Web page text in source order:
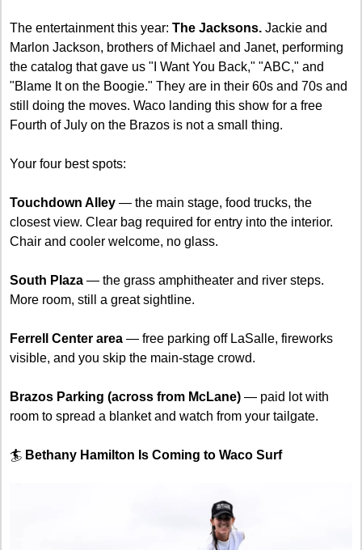
The entertainment this year: The Jacksons. Jackie and
Marlon Jackson, brothers of Michael and Janet, performing
the catalog that gave us "I Want You Back," "ABC," and
"Blame It on the Boogie." They are in their 60s and 70s and
still doing the moves. Waco landing this show for a free
Fourth of July on the Brazos is not a small thing.
Your four best spots:
Touchdown Alley — the main stage, food trucks, the
closest view. Clear bag required for entry into the interior.
Chair and cooler welcome, no glass.
South Plaza — the grass amphitheater and river steps.
More room, still a great sightline.
Ferrell Center area — free parking off LaSalle, fireworks
visible, and you skip the main-stage crowd.
Brazos Parking (across from McLane) — paid lot with
room to spread a blanket and watch from your tailgate.
🏄 Bethany Hamilton Is Coming to Waco Surf